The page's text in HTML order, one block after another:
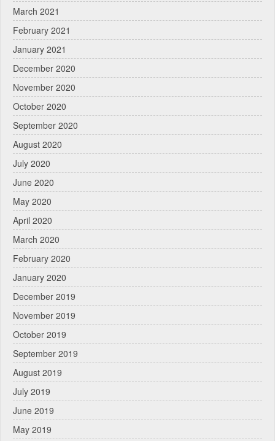
March 2021
February 2021
January 2021
December 2020
November 2020
October 2020
September 2020
August 2020
July 2020
June 2020
May 2020
April 2020
March 2020
February 2020
January 2020
December 2019
November 2019
October 2019
September 2019
August 2019
July 2019
June 2019
May 2019